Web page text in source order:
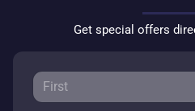
Get special offers